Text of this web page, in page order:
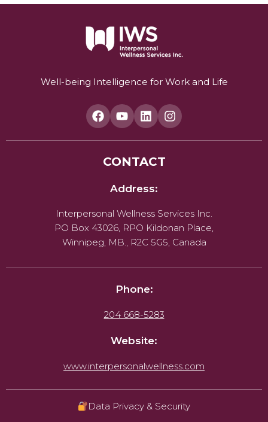
Well-being Intelligence for Work and Life
CONTACT
Address:
Interpersonal Wellness Services Inc.
PO Box 43026, RPO Kildonan Place,
Winnipeg, MB., R2C 5G5, Canada
Phone:
204 668-5283
Website:
www.interpersonalwellness.com
Data Privacy & Security